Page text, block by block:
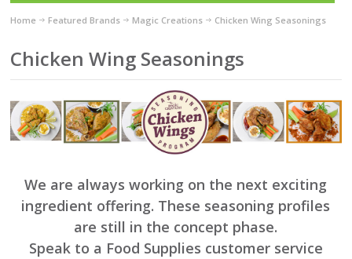
Home Featured Brands Magic Creations Chicken Wing Seasonings
Chicken Wing Seasonings
We are always working on the next exciting
ingredient offering. These seasoning profiles
are still in the concept phase.
Speak to a Food Supplies customer service